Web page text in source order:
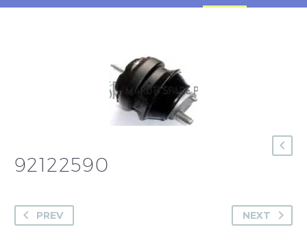
92122590
PREV NEXT